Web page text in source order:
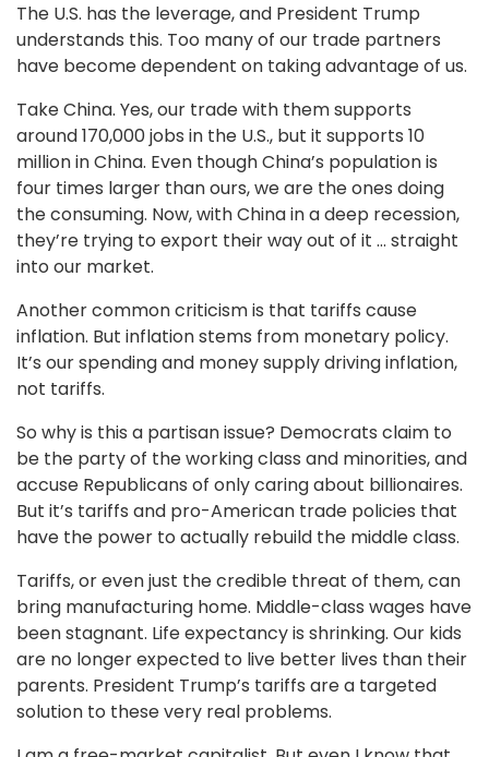
The U.S. has the leverage, and President Trump
understands this. Too many of our trade partners
have become dependent on taking advantage of us.
Take China. Yes, our trade with them supports
around 170,000 jobs in the U.S., but it supports 10
million in China. Even though China’s population is
four times larger than ours, we are the ones doing
the consuming. Now, with China in a deep recession,
they’re trying to export their way out of it ... straight
into our market.
Another common criticism is that tariffs cause
inflation. But inflation stems from monetary policy.
It’s our spending and money supply driving inflation,
not tariffs.
So why is this a partisan issue? Democrats claim to
be the party of the working class and minorities, and
accuse Republicans of only caring about billionaires.
But it’s tariffs and pro-American trade policies that
have the power to actually rebuild the middle class.
Tariffs, or even just the credible threat of them, can
bring manufacturing home. Middle-class wages have
been stagnant. Life expectancy is shrinking. Our kids
are no longer expected to live better lives than their
parents. President Trump’s tariffs are a targeted
solution to these very real problems.